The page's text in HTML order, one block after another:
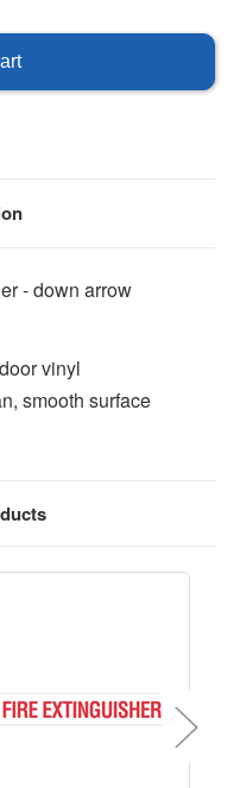
- down arrow
vinyl
smooth surface